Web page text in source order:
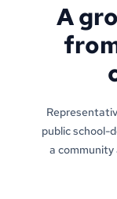
A
public school-
a